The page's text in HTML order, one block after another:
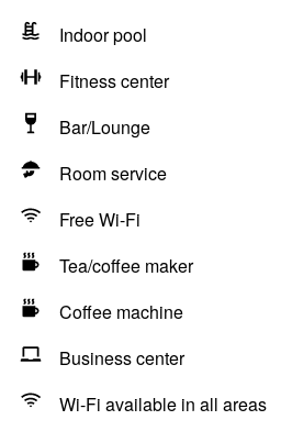
Indoor pool
Fitness center
Bar/Lounge
Room service
Free Wi-Fi
Tea/coffee maker
Coffee machine
Business center
Wi-Fi available in all areas